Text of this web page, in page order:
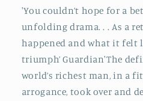
'You couldn’t hope for a
unfolding drama. . . As a
happened and what it felt
triumph’ Guardian'The
world’s richest man, in a
arrogance, took over and